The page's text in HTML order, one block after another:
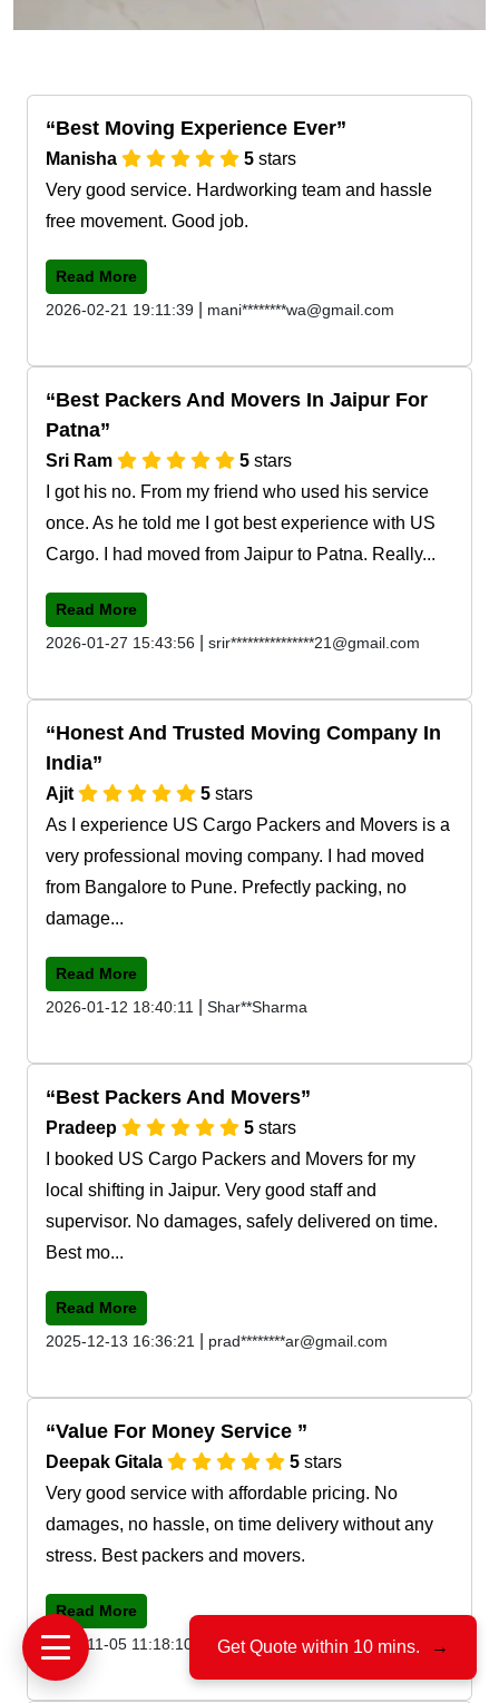
Best Moving Experience Ever
Manisha 5 stars
Very good service. Hardworking team and hassle
free movement. Good job.
Read More
2026-02-21 19:11:39
mani********wa@gmail.com
Best Packers And Movers In Jaipur For
Patna
Sri Ram 5 stars
I got his no. From my friend who used his service
once. As he told me I got best experience with US
Cargo. I had moved from Jaipur to Patna. Really...
Read More
2026-01-27 15:43:56
srir***************21@gmail.com
Honest And Trusted Moving Company In
India
Ajit 5 stars
As I experience US Cargo Packers and Movers is a
very professional moving company. I had moved
from Bangalore to Pune. Prefectly packing, no
damage...
Read More
2026-01-12 18:40:11
Shar**Sharma
Best Packers And Movers
Pradeep 5 stars
I booked US Cargo Packers and Movers for my
local shifting in Jaipur. Very good staff and
supervisor. No damages, safely delivered on time.
Best mo...
Read More
2025-12-13 16:36:21
prad********ar@gmail.com
Value For Money Service
Deepak Gitala 5 stars
Very good service with affordable pricing. No
damages, no hassle, on time delivery without any
stress. Best packers and movers.
Read More
2025-11-05 11:18:10
deep*******la@gmail.com
Get Quote within 10 mins. →